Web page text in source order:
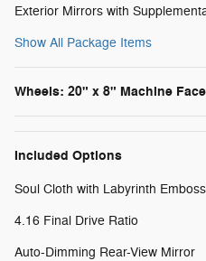
Exterior Mirrors with
Show All Package Items
Wheels: 20" x 8" Machine
Included Options
Soul Cloth with Labyrinth
4.16 Final Drive Ratio
Auto-Dimming Rear-View Mirror